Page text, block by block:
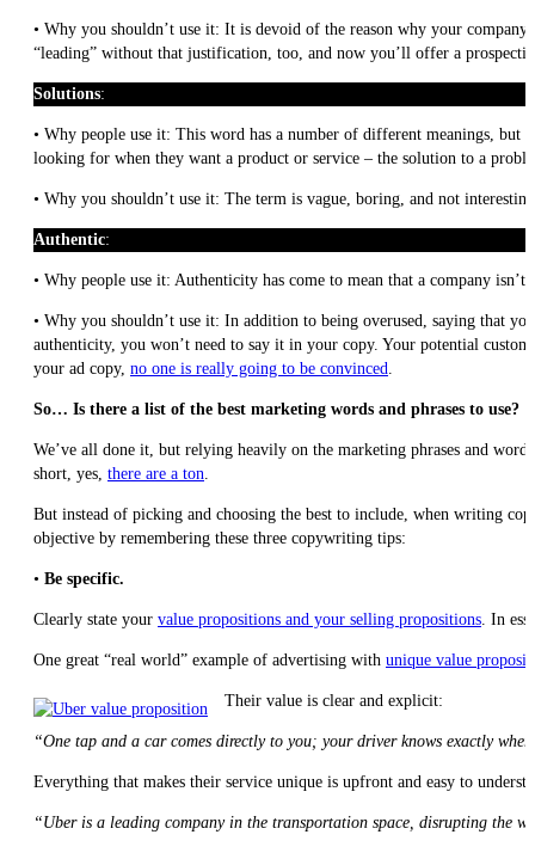
• Why you shouldn’t use it: It is devoid of the reason why your
“leading” without that justification, too, and now you’ll offer a
Solutions:
• Why people use it: This word has a number of different meanings,
looking for when they want a product or service – the solution to a
• Why you shouldn’t use it: The term is vague, boring, and not
Authentic:
• Why people use it: Authenticity has come to mean that a company
• Why you shouldn’t use it: In addition to being overused, saying that
authenticity, you won’t need to say it in your copy. Your potential
your ad copy, no one is really going to be convinced.
So… Is there a list of the best marketing words and phrases to use?
We’ve all done it, but relying heavily on the marketing phrases and
short, yes, there are a ton.
But instead of picking and choosing the best to include, when writing
objective by remembering these three copywriting tips:
• Be specific.
Clearly state your value propositions and your selling propositions. In
One great “real world” example of advertising with unique value
Their value is clear and explicit:
“One tap and a car comes directly to you; your driver knows exactly
Everything that makes their service unique is upfront and easy to
“Uber is a leading company in the transportation space, disrupting the